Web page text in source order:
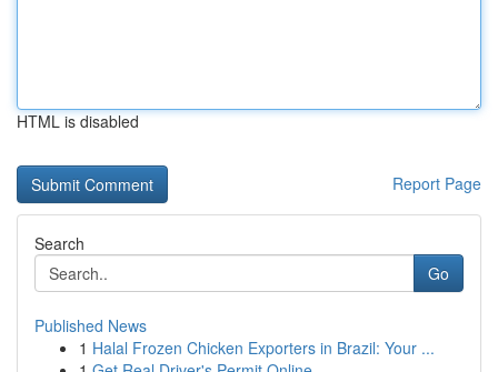
HTML is disabled
Report Page
Search
Go
Published News
1 Halal Frozen Chicken Exporters in Brazil: Your ...